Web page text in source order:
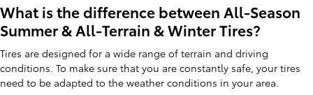
What is the difference between All-Season
Summer & All-Terrain & Winter Tires?
Tires are designed for a wide range of terrain and driving
conditions. To make sure that you are constantly safe, your tires
need to be adapted to the weather conditions in your area.